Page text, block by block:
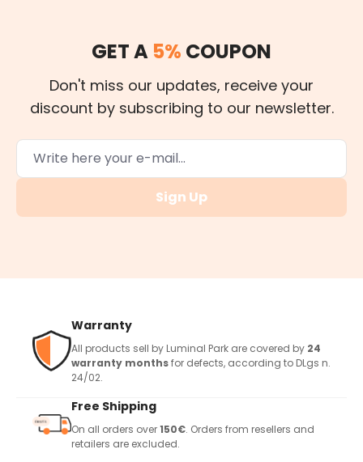
GET A 5% COUPON
Don't miss our updates, receive your
discount by subscribing to our newsletter.
Sign Up
Warranty
All products sell by Luminal Park are covered by 24
warranty monthsfor defects, according to DLgs n.
24/02.
Free Shipping
On all orders over150€. Orders from resellers and
retailers are excluded.